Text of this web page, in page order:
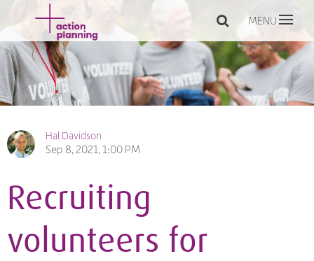
MENU
Hal Davidson
Sep 8, 2021, 1:00 PM
Recruiting
volunteers for